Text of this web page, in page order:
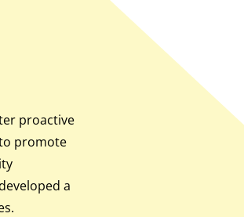
proactive
promote
a